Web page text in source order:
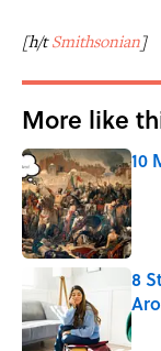
[h/tSmithsonian]
More like
10
8